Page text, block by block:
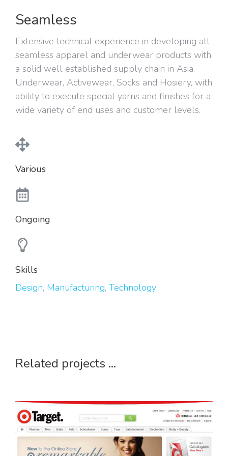
Seamless
Extensive technical experience in developing all
seamless apparel and underwear products with
a solid well established supply chain in Asia.
Underwear, Activewear, Socks and Hosiery, with
ability to execute special yarns and finishes for a
wide variety of end uses and customer levels.
Various
Ongoing
Skills
Design, Manufacturing, Technology
Related projects ...